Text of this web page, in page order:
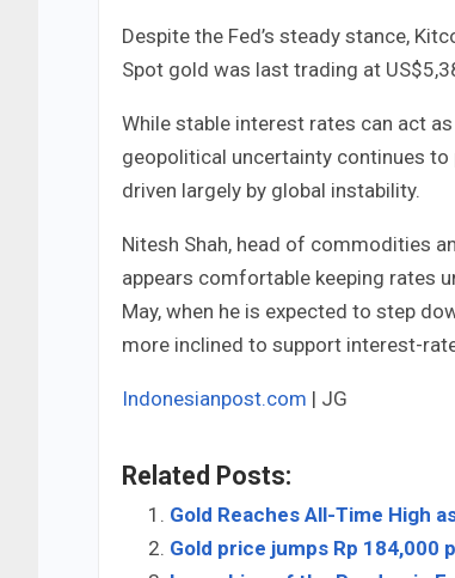
Despite the Fed’s steady stance,
Spot gold was last trading at
While stable interest rates can act
geopolitical uncertainty continues
driven largely by global instability.
Nitesh Shah, head of commodities
appears comfortable keeping rates
May, when he is expected to step
more inclined to support interest-
Indonesianpost.com | JG
Related Posts:
Gold Reaches All-Time High
Gold price jumps Rp 184,000